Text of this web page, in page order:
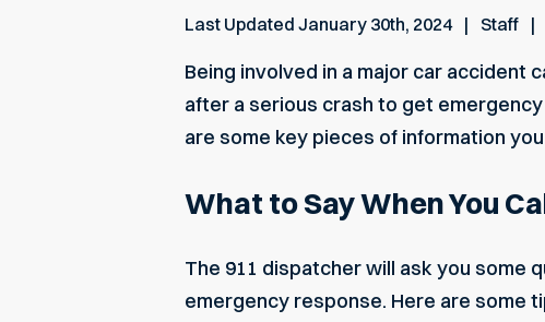
Last Updated January 30th, 2024 Staff
Being involved in a major car accident
after a serious crash to get
are some key pieces of information
What to Say When You
The 911 dispatcher will ask you some
emergency response. Here are some